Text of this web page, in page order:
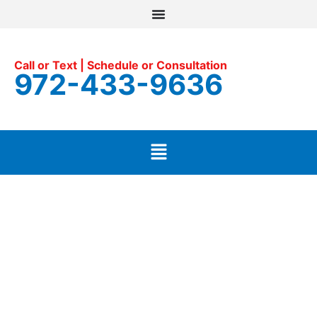
Call or Text | Schedule or Consultation
972-433-9636